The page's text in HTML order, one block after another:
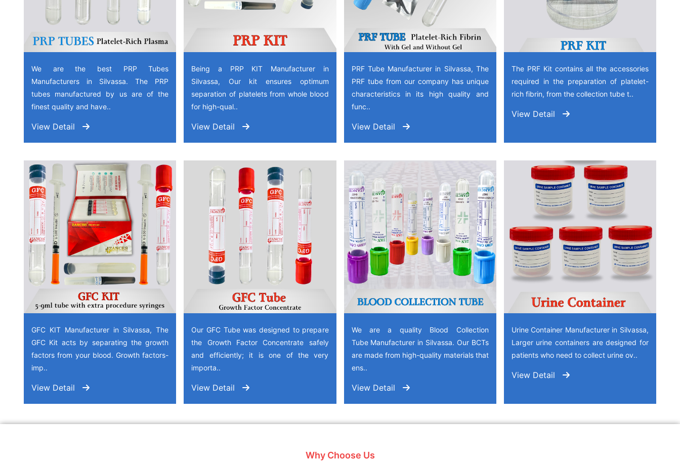
We are the best PRP Tubes
Manufacturers in Silvassa. The PRP
tubes manufactured by us are of the
finest quality and have..
View Detail
Being a PRP KIT Manufacturer in
Silvassa, Our kit ensures optimum
separation of platelets from whole blood
for high-qual..
View Detail
PRF Tube Manufacturer in Silvassa, The
PRF tube from our company has unique
characteristics in its high quality and
func..
View Detail
The PRF Kit contains all the accessories
required in the preparation of platelet-
rich fibrin, from the collection tube t..
View Detail
GFC KIT Manufacturer in Silvassa, The
GFC Kit acts by separating the growth
factors from your blood. Growth factors-
imp..
View Detail
Our GFC Tube was designed to prepare
the Growth Factor Concentrate safely
and efficiently; it is one of the very
importa..
View Detail
We are a quality Blood Collection
Tube Manufacturer in Silvassa. Our BCTs
are made from high-quality materials that
ens..
View Detail
Urine Container Manufacturer in Silvassa,
Larger urine containers are designed for
patients who need to collect urine ov..
View Detail
Why Choose Us